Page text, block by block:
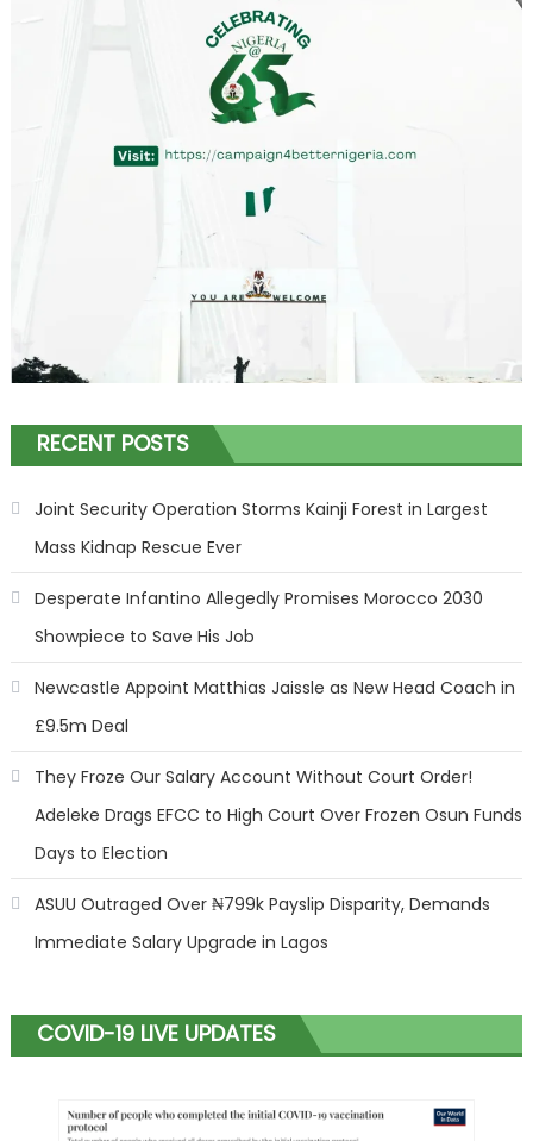
RECENT POSTS
Joint Security Operation Storms Kainji Forest in Largest
Mass Kidnap Rescue Ever
Desperate Infantino Allegedly Promises Morocco 2030
Showpiece to Save His Job
Newcastle Appoint Matthias Jaissle as New Head Coach in
£9.5m Deal
They Froze Our Salary Account Without Court Order!
Adeleke Drags EFCC to High Court Over Frozen Osun Funds
Days to Election
ASUU Outraged Over ₦799k Payslip Disparity, Demands
Immediate Salary Upgrade in Lagos
COVID-19 LIVE UPDATES